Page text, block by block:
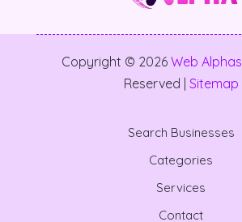
Copyright © 2026 Web Alphas
Reserved | Sitemap
Search Businesses
Categories
Services
Contact